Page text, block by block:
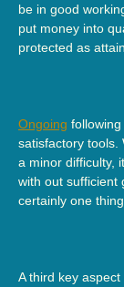
be in good
put money into
protected as
Ongoing
satisfactory tools.
a minor difficulty,
with out sufficient
certainly one
A third key